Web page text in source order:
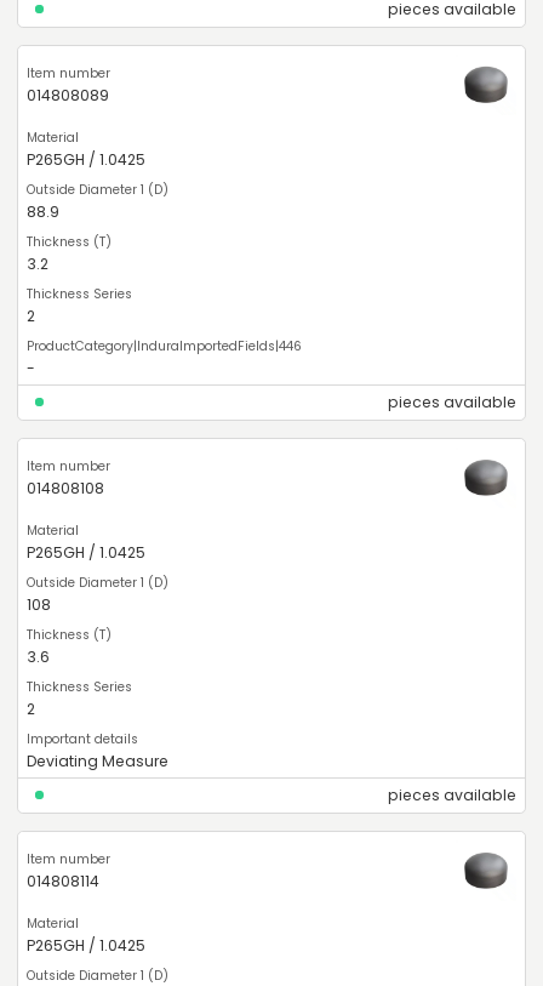
pieces available
014808089
P265GH / 1.0425
88.9
3.2
2
-
pieces available
014808108
P265GH / 1.0425
108
3.6
2
Deviating Measure
pieces available
014808114
P265GH / 1.0425